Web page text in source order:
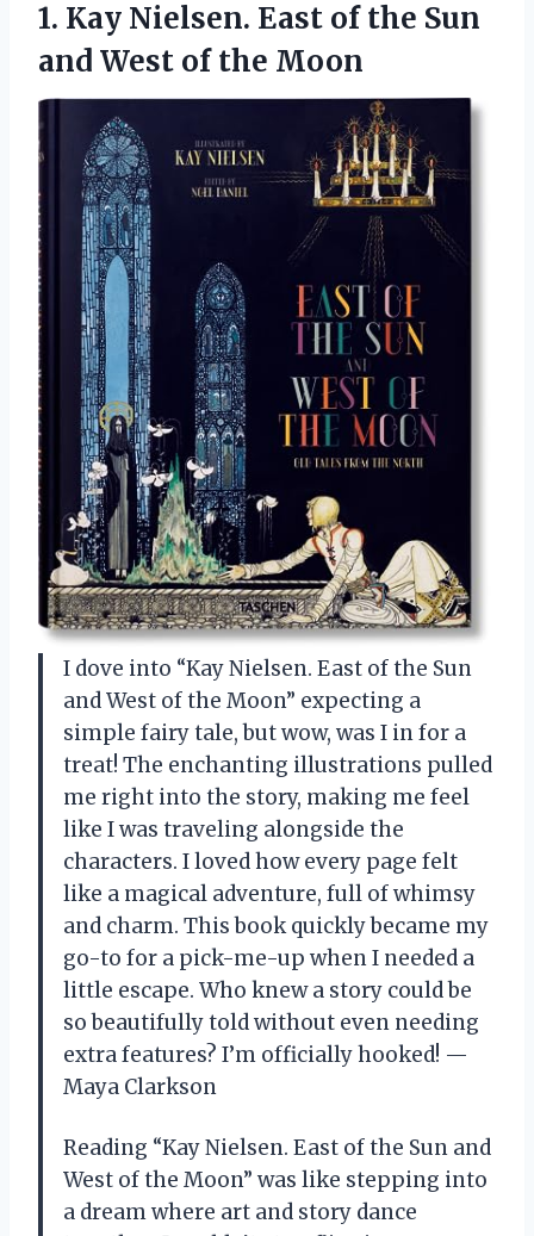
1. Kay Nielsen. East ofthe Sun
and West of the Moon
I dove into “Kay Nielsen. East of the Sun
and West of the Moon” expecting a
simple fairy tale, but wow, was I in for a
treat! The enchanting illustrations pulled
me right into the story, making me feel
like I was traveling alongside the
characters. I loved how every page felt
like a magical adventure, full of whimsy
and charm. This book quickly became my
go-to for a pick-me-up when I needed a
little escape. Who knew a story could be
so beautifully told without even needing
extra features? I’m officially hooked! —
Maya Clarkson
Reading “Kay Nielsen. East of the Sun and
West of the Moon” was like stepping into
a dream where art and story dance